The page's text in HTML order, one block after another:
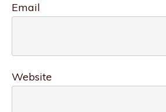
Email
Website